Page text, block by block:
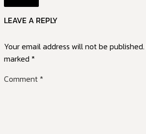
LEAVE A REPLY
Your email address will not be published.
marked *
Comment*